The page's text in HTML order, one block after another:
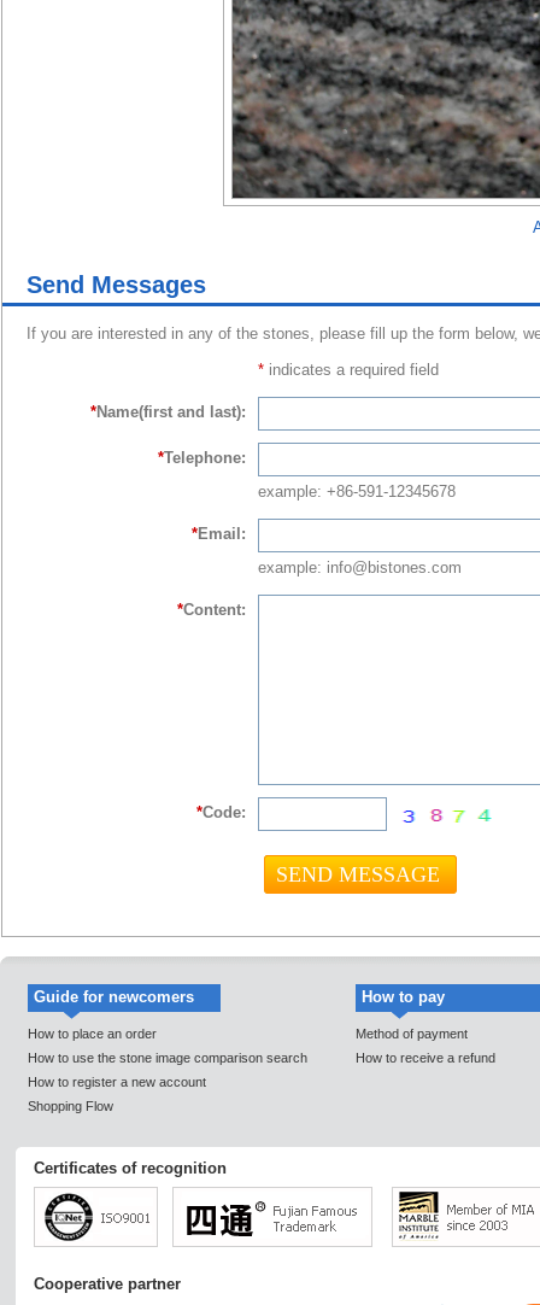
Send Messages
If you are interested in any of the stones, please fill up the form below,
* indicates a required field
*Name(first and last):
*Telephone:
example: +86-591-12345678
*Email:
example: info@bistones.com
*Content:
*Code:
Guide for newcomers
How to place an order
How to use the stone image comparison search
How to register a new account
Shopping Flow
How to pay
Method of payment
How to receive a refund
Certificates of recognition
Cooperative partner